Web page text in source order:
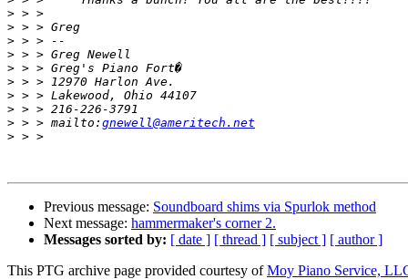
>
>
>
>
>
>
>
>
> > > mailto: gnewell@ameritech.net
>
Previous message: Soundboard shims via Spurlok method
Next message: hammermaker's corner 2.
Messages sorted by: [ date ] [ thread ] [ subject ] [ author ]
This PTG archive page provided courtesy ofMoy Piano Service,